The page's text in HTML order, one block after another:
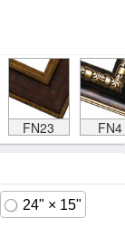
FN23 FN4
24" × 15"